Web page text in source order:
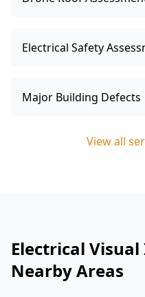
Electrical Safety
Major Building Defects
View all
Electrical
Nearby Areas